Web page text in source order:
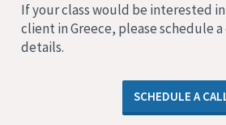
If your class would be interested
client in Greece, please schedule
details.
SCHEDULE A